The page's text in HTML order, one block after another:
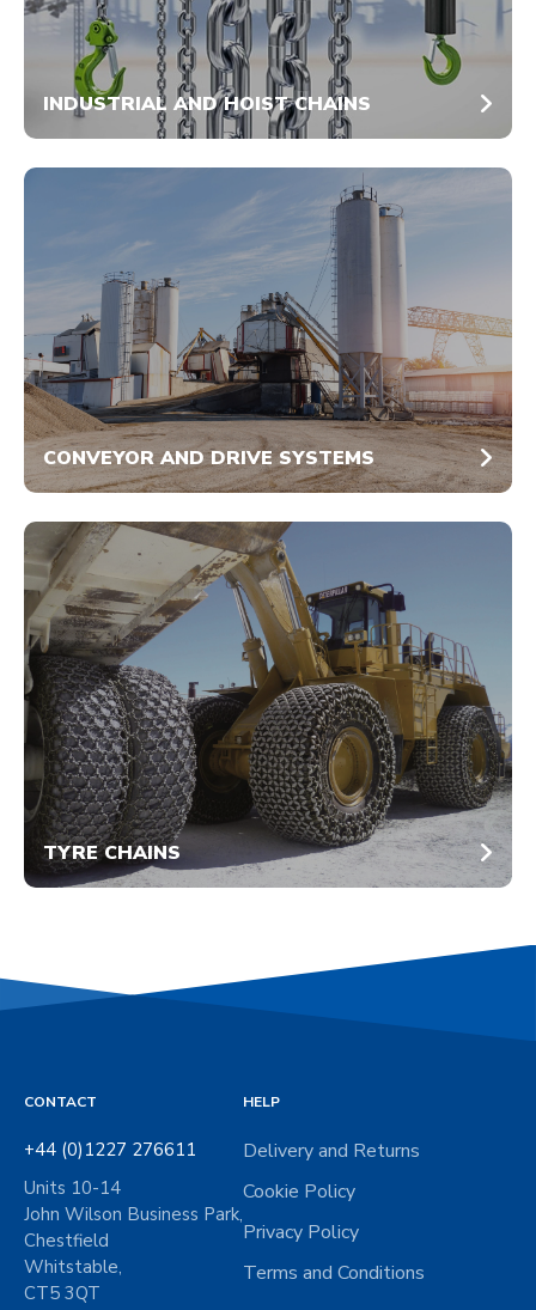
INDUSTRIAL AND HOIST CHAINS
CONVEYOR AND DRIVE SYSTEMS
TYRE CHAINS
CONTACT
+44 (0)1227 276611
Units 10-14
John Wilson Business Park,
Chestfield
Whitstable,
CT5 3QT
HELP
Delivery and Returns
Cookie Policy
Privacy Policy
Terms and Conditions